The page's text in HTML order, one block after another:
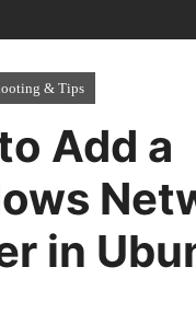
& Tips
Add a
in